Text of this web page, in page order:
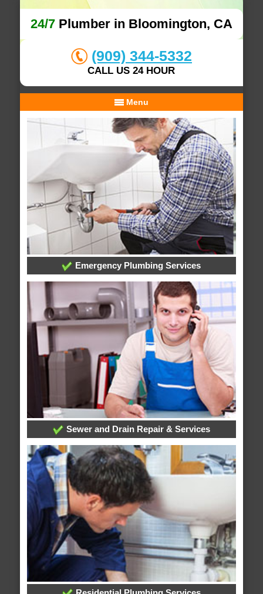
24/7Plumber in Bloomington, CA
(909) 344-5332
CALL US 24 HOUR
Menu
Emergency Plumbing Services
Sewer and Drain Repair & Services